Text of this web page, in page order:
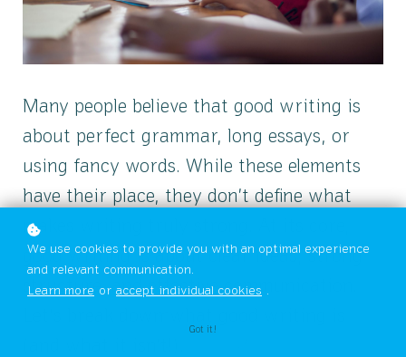
Many people believe that good writing is
about perfect grammar, long essays, or
using fancy words. While these elements
have their place, they don’t define what
makes writing truly strong. At its core,
good writing is about clear ideas, strong
structure, and effective communication.
We use cookies to provide you with an optimal experience
and relevant communication.
Learn more or accept individual cookies .
Got it!